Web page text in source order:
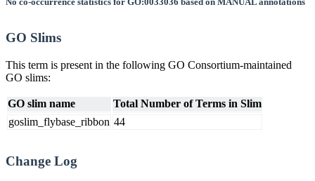
GO Slims
This term is present in the following GO Consortium-maintained
GO slims:
GO slim name
Total Number of Terms in Slim
goslim_flybase_ribbon 44
Change Log